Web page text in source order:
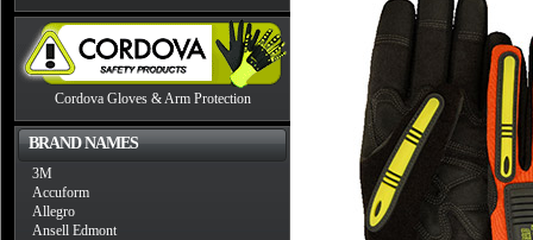
Cordova Gloves & Arm Protection
BRAND NAMES
3M
Accuform
Allegro
Ansell Edmont